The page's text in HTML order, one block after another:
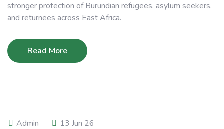
stronger protection of Burundian refugees, asylum seekers,
and returnees across East Africa.
Read More
Admin
13 Jun 26